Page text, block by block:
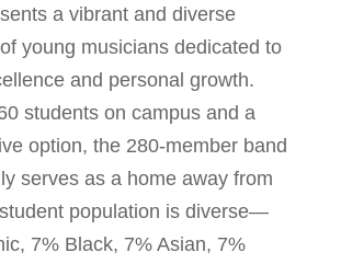
a vibrant and diverse
young musicians dedicated to
and personal growth.
students on campus and a
option, the 280-member band
serves as a home away from
population is diverse—
7% Black, 7% Asian, 7%